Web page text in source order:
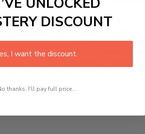
hues of nature. Printed on premium
to hang, this piece invites a
relaxation in your surroundings.
This stunning wall art will become
eye-catching and sturdy.
who have experienced the charm
DISCOUNT
I want the discount.
thanks, I'll pay full price...